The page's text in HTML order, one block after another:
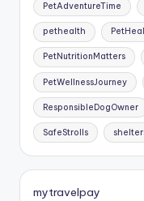
PetAdventureTime
pethealth
PetNutritionMatters
PetWellnessJourney
ResponsibleDogOwner
SafeStrolls
mytravelpay